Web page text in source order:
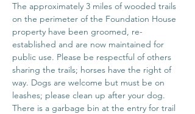
The approximately 3 miles of wooded trails
on the perimeter of the Foundation House
property have been groomed, re-
established and are now maintained for
public use. Please be respectful of others
sharing the trails; horses have the right of
way. Dogs are welcome but must be on
leashes; please clean up after your dog.
There is a garbage bin at the entry for trail